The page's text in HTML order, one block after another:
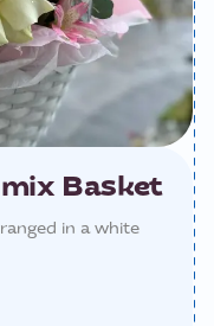
Basket
in a white